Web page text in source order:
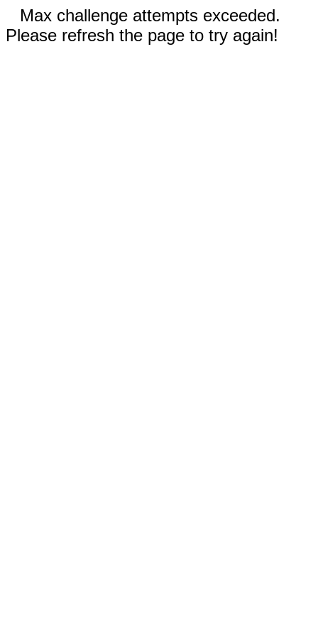
Max challenge attempts exceeded.
Please refresh the page to try again!